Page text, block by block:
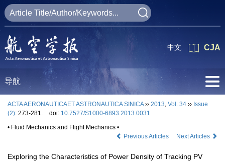
CJA
中文
导航
ACTA AERONAUTICAET ASTRONAUTICA SINICA›› 2013, Vol. 34 ›› Issue
(2): 273-281. doi: 10.7527/S1000-6893.2013.0031
• Fluid Mechanics and Flight Mechanics •
Previous Articles
Next Articles
Exploring the Characteristics of Power Density of Tracking PV